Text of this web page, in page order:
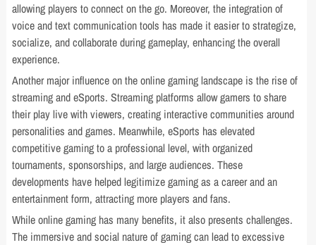
allowing players to connect on the go. Moreover, the integration of
voice and text communication tools has made it easier to strategize,
socialize, and collaborate during gameplay, enhancing the overall
experience.
Another major influence on the online gaming landscape is the rise of
streaming and eSports. Streaming platforms allow gamers to share
their play live with viewers, creating interactive communities around
personalities and games. Meanwhile, eSports has elevated
competitive gaming to a professional level, with organized
tournaments, sponsorships, and large audiences. These
developments have helped legitimize gaming as a career and an
entertainment form, attracting more players and fans.
While online gaming has many benefits, it also presents challenges.
The immersive and social nature of gaming can lead to excessive